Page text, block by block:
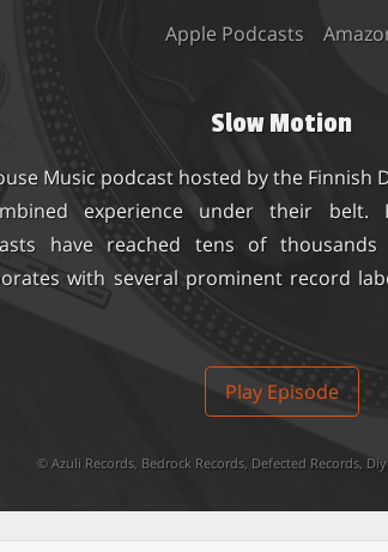
Apple Podcasts
Slow Motion
Music podcast hosted by the Finnish
experience under their belt.
have reached tens of
with several prominent record
Play Episode
© Azuli Records, Bedrock Records, Defected Records,